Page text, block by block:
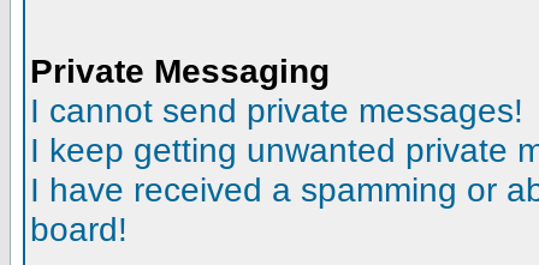
Private Messaging
I cannot send private messages!
I keep getting unwanted private
I have received a spamming or
board!